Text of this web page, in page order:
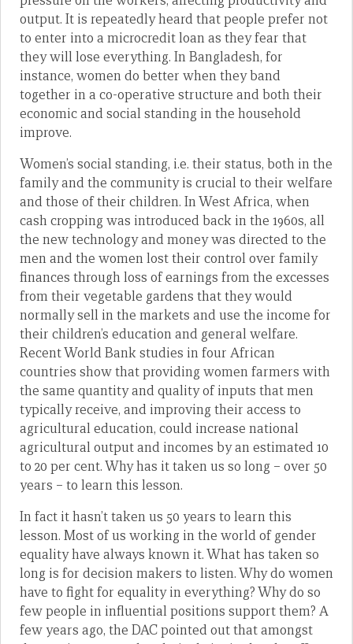
output. It is repeatedly heard that people prefer not
to enter into a microcredit loan as they fear that
they will lose everything. In Bangladesh, for
instance, women do better when they band
together in a co-operative structure and both their
economic and social standing in the household
improve.
Women’s social standing, i.e. their status, both in the
family and the community is crucial to their welfare
and those of their children. In West Africa, when
cash cropping was introduced back in the 1960s, all
the new technology and money was directed to the
men and the women lost their control over family
finances through loss of earnings from the excesses
from their vegetable gardens that they would
normally sell in the markets and use the income for
their children’s education and general welfare.
Recent World Bank studies in four African
countries show that providing women farmers with
the same quantity and quality of inputs that men
typically receive, and improving their access to
agricultural education, could increase national
agricultural output and incomes by an estimated 10
to 20 per cent. Why has it taken us so long – over 50
years – to learn this lesson.
In fact it hasn’t taken us 50 years to learn this
lesson. Most of us working in the world of gender
equality have always known it. What has taken so
long is for decision makers to listen. Why do women
have to fight for equality in everything? Why do so
few people in influential positions support them? A
few years ago, the DAC pointed out that amongst